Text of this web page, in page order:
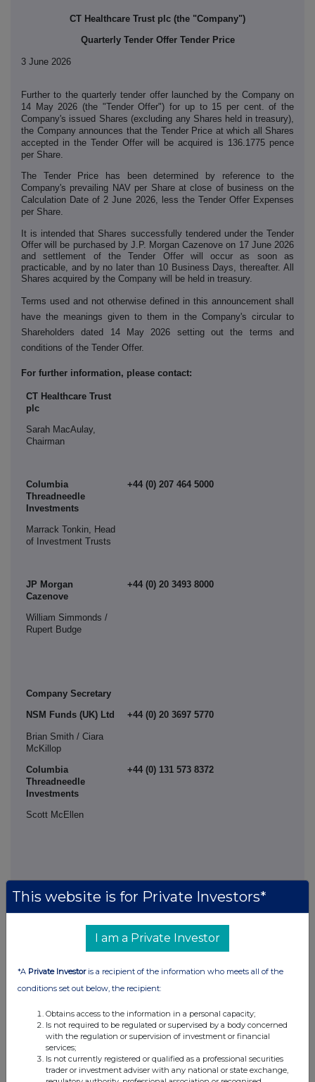
CT Healthcare Trust plc (the "Company")
Quarterly Tender Offer Tender Price
3 June 2026
Further to the quarterly tender offer launched by the Company on
14 May 2026 (the "Tender Offer") for up to 15 per cent. of the
Company's issued Shares (excluding any Shares held in treasury),
the Company announces that the Tender Price at which all Shares
accepted in the Tender Offer will be acquired is 136.1775 pence
per Share.
The Tender Price has been determined by reference to the
Company's prevailing NAV per Share at close of business on the
Calculation Date of 2 June 2026, less the Tender Offer Expenses
per Share.
It is intended that Shares successfully tendered under the Tender
Offer will be purchased by J.P. Morgan Cazenove on 17 June 2026
and settlement of the Tender Offer will occur as soon as
practicable, and by no later than 10 Business Days, thereafter. All
Shares acquired by the Company will be held in treasury.
Terms used and not otherwise defined in this announcement shall
have the meanings given to them in the Company's circular to
Shareholders dated 14 May 2026 setting out the terms and
conditions of the Tender Offer.
For further information, please contact:
CT Healthcare Trust
plc
Sarah MacAulay,
Chairman
Columbia
Threadneedle
Investments
+44 (0) 207 464 5000
Marrack Tonkin, Head
of Investment Trusts
JP Morgan
Cazenove
+44 (0) 20 3493 8000
William Simmonds /
Rupert Budge
Company Secretary
NSM Funds (UK) Ltd
Brian Smith / Ciara
McKillop
+44 (0) 20 3697 5770
Columbia
Threadneedle
Investments
Scott McEllen
+44 (0) 131 573 8372
London Stock Exchange. RNS is approved by the Financial
Conduct Authority to act as a Primary Information Provider in the
United Kingdom. Terms and conditions relating to the use and
distribution of this information may apply. For further information,
please contactrns@lseg.comor visitwww.rns.com .
This website is for Private Investors*
I am a Private Investor
*A Private Investoris a recipient of the information who meets all of the
conditions set out below, the recipient:
Obtains access to the information in a personal capacity;
Is not required to be regulated or supervised by a body concerned
with the regulation or supervision of investment or financial
services;
Is not currently registered or qualified as a professional securities
trader or investment adviser with any national or state exchange,